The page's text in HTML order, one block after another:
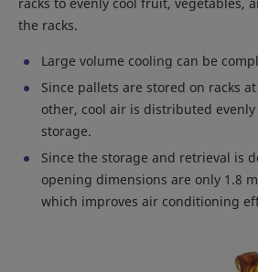
the racks.
Large volume cooling can be
Since pallets are stored on racks
other, cool air is distributed
storage.
Since the storage and retrieval is
opening dimensions are only 1.8
which improves air conditioning